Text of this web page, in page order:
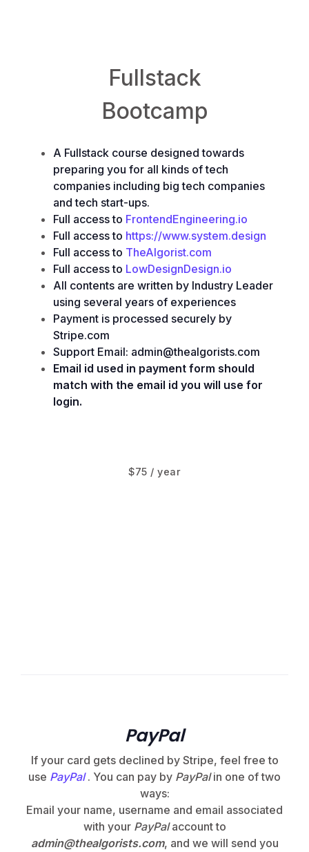
Fullstack
Bootcamp
A Fullstack course designed towards
preparing you for all kinds of tech
companies including big tech companies
and tech start-ups.
Full access to FrontendEngineering.io
Full access to https://www.system.design
Full access to TheAlgorist.com
Full access to LowDesignDesign.io
All contents are written by Industry Leader
using several years of experiences
Payment is processed securely by
Stripe.com
Support Email: admin@thealgorists.com
Email id used in payment form should
match with the email id you will use for
login.
$75 / year
PayPal
If your card gets declined by Stripe, feel free to
use PayPal. You can pay by PayPalin one of two
ways:
Email your name, username and email associated
with your PayPalaccount to
admin@thealgorists.com, and we will send you